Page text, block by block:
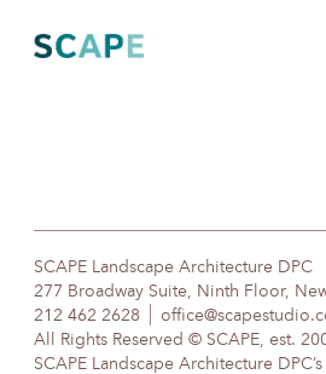
content
SCAPE Landscape Architecture DPC
277 Broadway Suite, Ninth Floor,
212 462 2628
All Rights Reserved © SCAPE, est.
SCAPE Landscape Architecture